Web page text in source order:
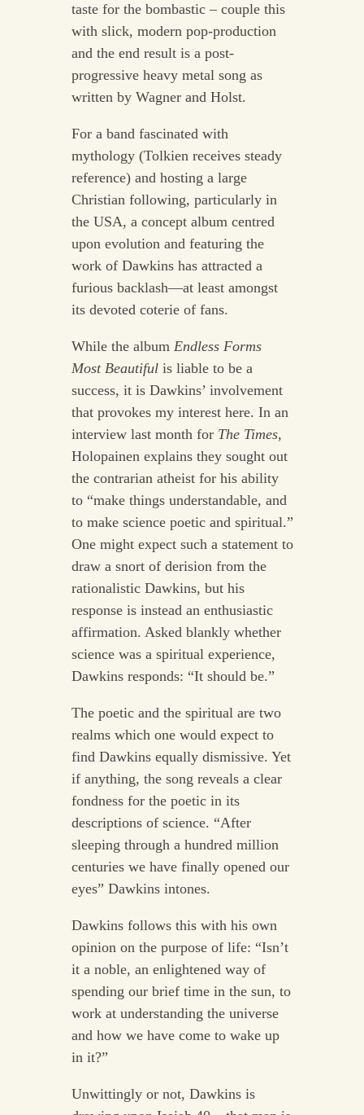
taste for the bombastic – couple this
with slick, modern pop-production
and the end result is a post-
progressive heavy metal song as
written by Wagner and Holst.
For a band fascinated with
mythology (Tolkien receives steady
reference) and hosting a large
Christian following, particularly in
the USA, a concept album centred
upon evolution and featuring the
work of Dawkins has attracted a
furious backlash—at least amongst
its devoted coterie of fans.
While the album Endless Forms
Most Beautifulis liable to be a
success, it is Dawkins’ involvement
that provokes my interest here. In an
interview last month for The Times,
Holopainen explains they sought out
the contrarian atheist for his ability
to “make things understandable, and
to make science poetic and spiritual.”
One might expect such a statement to
draw a snort of derision from the
rationalistic Dawkins, but his
response is instead an enthusiastic
affirmation. Asked blankly whether
science was a spiritual experience,
Dawkins responds: “It should be.”
The poetic and the spiritual are two
realms which one would expect to
find Dawkins equally dismissive. Yet
if anything, the song reveals a clear
fondness for the poetic in its
descriptions of science. “After
sleeping through a hundred million
centuries we have finally opened our
eyes” Dawkins intones.
Dawkins follows this with his own
opinion on the purpose of life: “Isn’t
it a noble, an enlightened way of
spending our brief time in the sun, to
work at understanding the universe
and how we have come to wake up
in it?”
Unwittingly or not, Dawkins is